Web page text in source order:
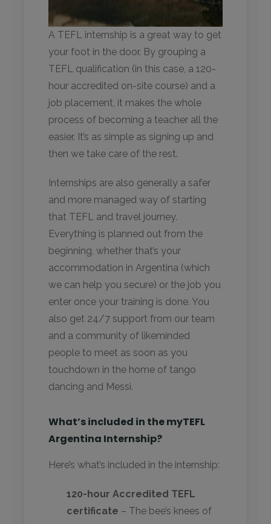
A TEFL internship is a great way to get
your foot in the door. By grouping a
TEFL qualification (in this case, a 120-
hour accredited on-site course) and a
job placement, it makes the whole
process of becoming a teacher all the
easier. It’s as simple as signing up and
then we take care of the rest.
Internships are also generally a safer
and more managed way of starting
that TEFL and travel journey.
Everything is planned out from the
beginning, whether that’s your
accommodation in Argentina (which
we can help you secure) or the job you
enter once your training is done. You
also get 24/7 support from our team
and a community of likeminded
people to meet as soon as you
touchdown in the home of tango
dancing and Messi.
What’s included in the myTEFL
Argentina Internship?
Here’s what’s included in the internship:
120-hour Accredited TEFL
certificate – The bee’s knees of